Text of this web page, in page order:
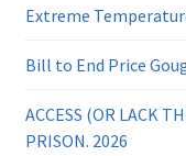
Extreme
Bill to End Price
ACCESS (OR LACK
PRISON. 2026